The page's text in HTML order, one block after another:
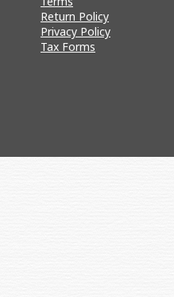
Return Policy
Privacy Policy
Tax Forms